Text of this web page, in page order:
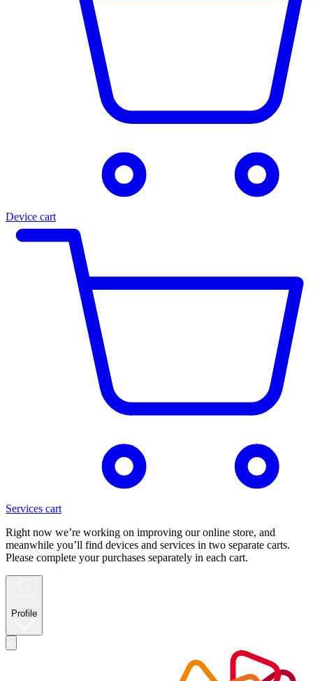
Device cart
Services cart
Right now we’re working on improving our online store, and
meanwhile you’ll find devices and services in two separate carts.
Please complete your purchases separately in each cart.
Profile